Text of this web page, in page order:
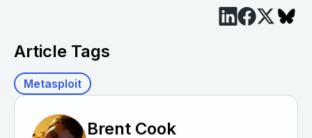
Article Tags
Metasploit
Brent Cook